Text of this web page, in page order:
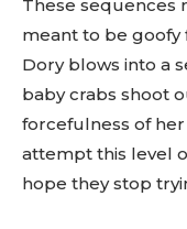
These sequences
meant to be goofy
Dory blows into a
baby crabs shoot
forcefulness of her
attempt this level
hope they stop